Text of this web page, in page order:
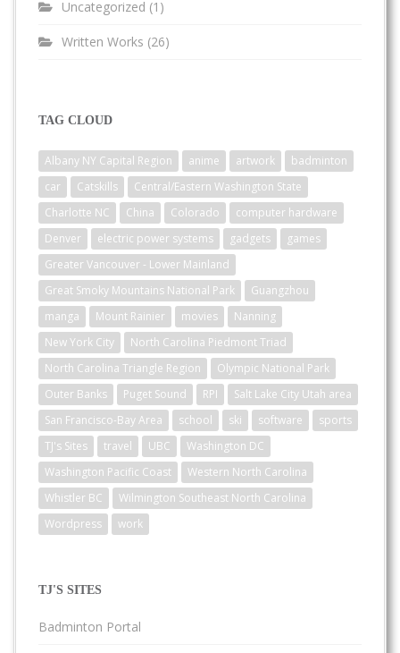
Uncategorized (1)
Written Works (26)
TAG CLOUD
Albany NY Capital Region anime artwork
badminton
car
Catskills
Central/Eastern Washington State
Charlotte NC
China Colorado
computer hardware
Denver
electric power systems gadgets
games
Greater Vancouver - Lower Mainland
Great Smoky Mountains National Park
Guangzhou
manga
Mount Rainier movies
Nanning
New York City
North Carolina Piedmont Triad
North Carolina Triangle Region
Olympic National Park
Outer Banks
Puget Sound RPI
Salt Lake City Utah area
San Francisco-Bay Area
school ski software
sports
TJ's Sites
travel UBC
Washington DC
Washington Pacific Coast
Western North Carolina
Whistler BC
Wilmington Southeast North Carolina
Wordpress
work
TJ'S SITES
Badminton Portal